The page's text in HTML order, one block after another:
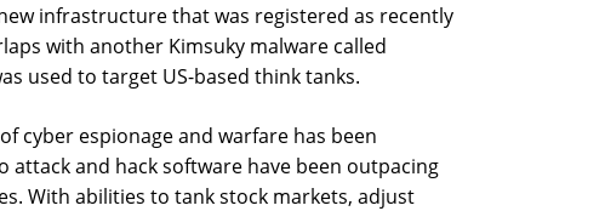
infrastructure that was registered as recently
with another Kimsuky malware called
used to target US-based think tanks.
cyber espionage and warfare has been
attack and hack software have been outpacing
With abilities to tank stock markets, adjust